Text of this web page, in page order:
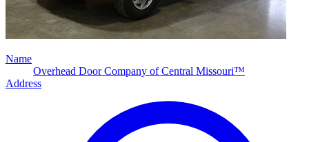
Name
Overhead Door Company of Central Missouri™
Address